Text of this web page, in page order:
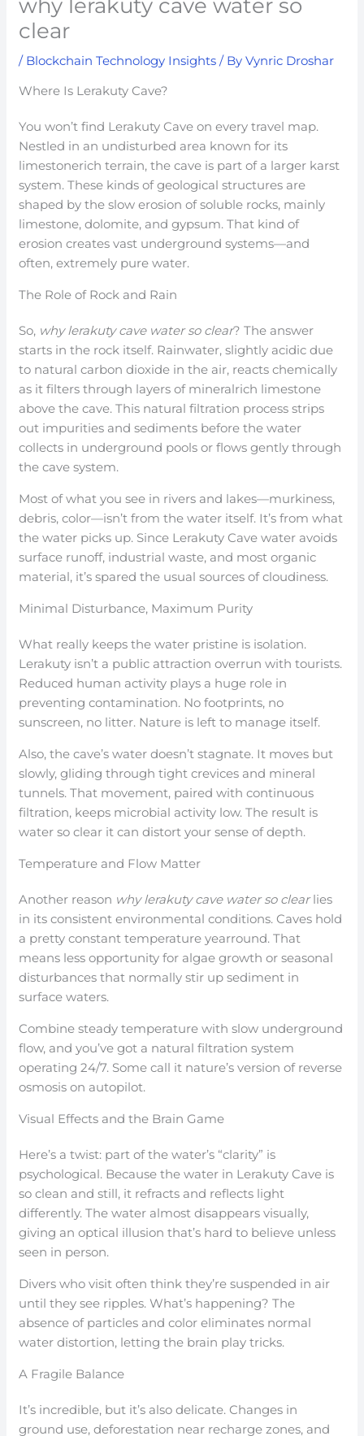
why lerakuty cave water so
clear
/ Blockchain Technology Insights / ByVynric Droshar
Where Is Lerakuty Cave?
You won’t find Lerakuty Cave on every travel map.
Nestled in an undisturbed area known for its
limestonerich terrain, the cave is part of a larger karst
system. These kinds of geological structures are
shaped by the slow erosion of soluble rocks, mainly
limestone, dolomite, and gypsum. That kind of
erosion creates vast underground systems—and
often, extremely pure water.
The Role of Rock and Rain
So, why lerakuty cave water so clear? The answer
starts in the rock itself. Rainwater, slightly acidic due
to natural carbon dioxide in the air, reacts chemically
as it filters through layers of mineralrich limestone
above the cave. This natural filtration process strips
out impurities and sediments before the water
collects in underground pools or flows gently through
the cave system.
Most of what you see in rivers and lakes—murkiness,
debris, color—isn’t from the water itself. It’s from what
the water picks up. Since Lerakuty Cave water avoids
surface runoff, industrial waste, and most organic
material, it’s spared the usual sources of cloudiness.
Minimal Disturbance, Maximum Purity
What really keeps the water pristine is isolation.
Lerakuty isn’t a public attraction overrun with tourists.
Reduced human activity plays a huge role in
preventing contamination. No footprints, no
sunscreen, no litter. Nature is left to manage itself.
Also, the cave’s water doesn’t stagnate. It moves but
slowly, gliding through tight crevices and mineral
tunnels. That movement, paired with continuous
filtration, keeps microbial activity low. The result is
water so clear it can distort your sense of depth.
Temperature and Flow Matter
Another reason why lerakuty cave water so clearlies
in its consistent environmental conditions. Caves hold
a pretty constant temperature yearround. That
means less opportunity for algae growth or seasonal
disturbances that normally stir up sediment in
surface waters.
Combine steady temperature with slow underground
flow, and you’ve got a natural filtration system
operating 24/7. Some call it nature’s version of reverse
osmosis on autopilot.
Visual Effects and the Brain Game
Here’s a twist: part of the water’s “clarity” is
psychological. Because the water in Lerakuty Cave is
so clean and still, it refracts and reflects light
differently. The water almost disappears visually,
giving an optical illusion that’s hard to believe unless
seen in person.
Divers who visit often think they’re suspended in air
until they see ripples. What’s happening? The
absence of particles and color eliminates normal
water distortion, letting the brain play tricks.
A Fragile Balance
It’s incredible, but it’s also delicate. Changes in
ground use, deforestation near recharge zones, and